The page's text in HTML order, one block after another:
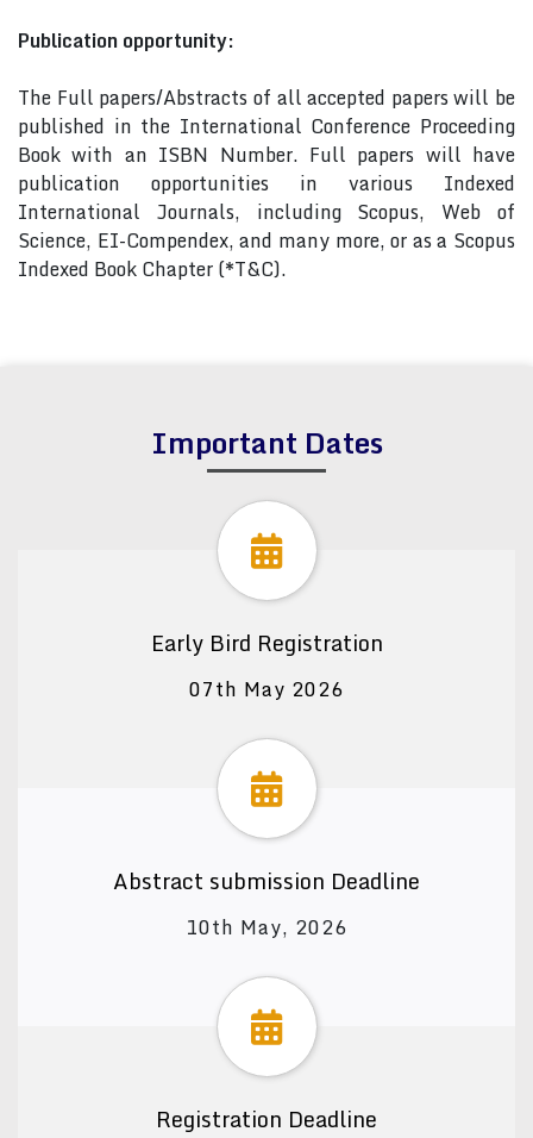
Publication opportunity:
The Full papers/Abstracts of all accepted papers will be
published in the International Conference Proceeding
Book with an ISBN Number. Full papers will have
publication opportunities in various Indexed
International Journals, including Scopus, Web of
Science, EI-Compendex, and many more, or as a Scopus
Indexed Book Chapter (*T&C).
Important Dates
Early Bird Registration
07th May 2026
Abstract submission Deadline
10th May, 2026
Registration Deadline